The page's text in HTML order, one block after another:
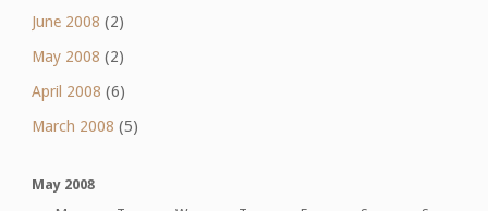
June 2008 (2)
May 2008 (2)
April 2008 (6)
March 2008 (5)
May 2008